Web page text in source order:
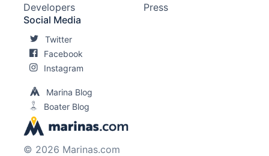
Developers
Press
Social Media
Twitter
Facebook
Instagram
Marina Blog
Boater Blog
© 2026 Marinas.com